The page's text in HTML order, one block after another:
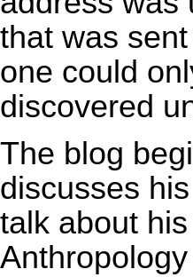
that was
one could
discovered
The blog
discusses
talk about